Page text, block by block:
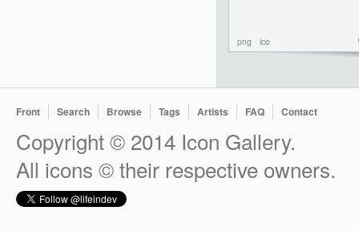
png ico
Front Search Browse Tags Artists FAQ Contact
Copyright © 2014 Icon Gallery.
All icons © their respective owners.